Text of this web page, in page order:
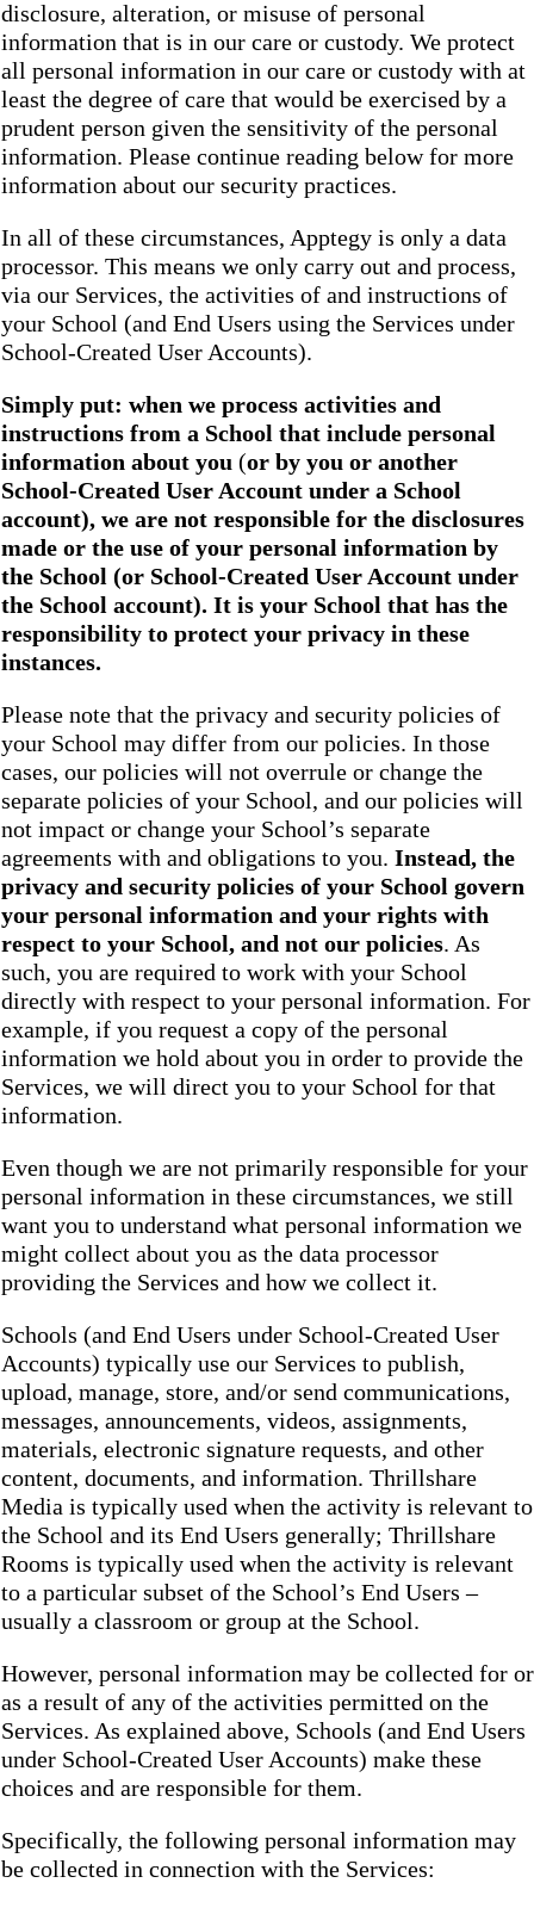
disclosure, alteration, or misuse of personal
information that is in our care or custody. We protect
all personal information in our care or custody with at
least the degree of care that would be exercised by a
prudent person given the sensitivity of the personal
information. Please continue reading below for more
information about our security practices.
In all of these circumstances, Apptegy is only a data
processor. This means we only carry out and process,
via our Services, the activities of and instructions of
your School (and End Users using the Services under
School-Created User Accounts).
Simply put: when we process activities and
instructions from a School that include personal
information about you (or by you or another
School-Created User Account under a School
account), we are not responsible for the disclosures
made or the use of your personal information by
the School (or School-Created User Account under
the School account). It is your School that has the
responsibility to protect your privacy in these
instances.
Please note that the privacy and security policies of
your School may differ from our policies. In those
cases, our policies will not overrule or change the
separate policies of your School, and our policies will
not impact or change your School’s separate
agreements with and obligations to you. Instead, the
privacy and security policies of your School govern
your personal information and your rights with
respect to your School, and not our policies. As
such, you are required to work with your School
directly with respect to your personal information. For
example, if you request a copy of the personal
information we hold about you in order to provide the
Services, we will direct you to your School for that
information.
Even though we are not primarily responsible for your
personal information in these circumstances, we still
want you to understand what personal information we
might collect about you as the data processor
providing the Services and how we collect it.
Schools (and End Users under School-Created User
Accounts) typically use our Services to publish,
upload, manage, store, and/or send communications,
messages, announcements, videos, assignments,
materials, electronic signature requests, and other
content, documents, and information. Thrillshare
Media is typically used when the activity is relevant to
the School and its End Users generally; Thrillshare
Rooms is typically used when the activity is relevant
to a particular subset of the School’s End Users –
usually a classroom or group at the School.
However, personal information may be collected for or
as a result of any of the activities permitted on the
Services. As explained above, Schools (and End Users
under School-Created User Accounts) make these
choices and are responsible for them.
Specifically, the following personal information may
be collected in connection with the Services: